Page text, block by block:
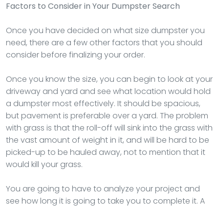
Factors to Consider in Your Dumpster Search
Once you have decided on what size dumpster you
need, there are a few other factors that you should
consider before finalizing your order.
Once you know the size, you can begin to look at your
driveway and yard and see what location would hold
a dumpster most effectively. It should be spacious,
but pavement is preferable over a yard. The problem
with grass is that the roll-off will sink into the grass with
the vast amount of weight in it, and will be hard to be
picked-up to be hauled away, not to mention that it
would kill your grass.
You are going to have to analyze your project and
see how long it is going to take you to complete it. A